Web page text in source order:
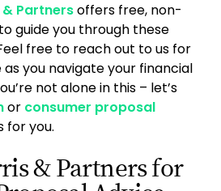
Partnersoffers free, non-
guide you through these
free to reach out to us for
you navigate your financial
not alone in this – let’s
or consumer proposal
for you.
& Partners for